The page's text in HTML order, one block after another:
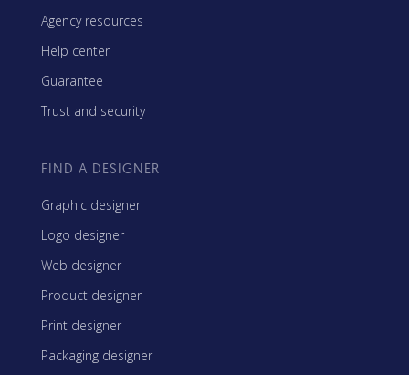
Agency resources
Help center
Guarantee
Trust and security
FIND A DESIGNER
Graphic designer
Logo designer
Web designer
Product designer
Print designer
Packaging designer